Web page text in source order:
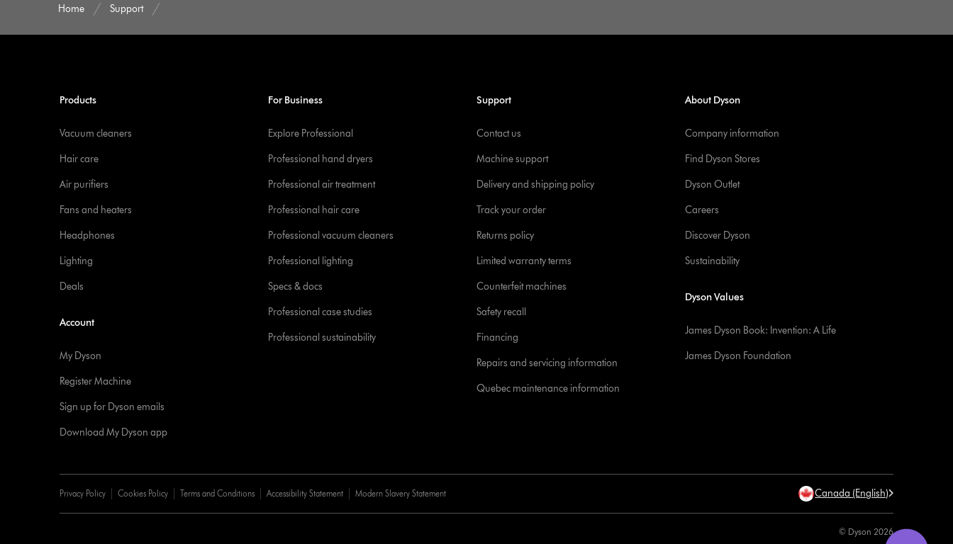
Home Support
Products
Vacuum cleaners
Hair care
Air purifiers
Fans and heaters
Headphones
Lighting
Deals
Account
My Dyson
Register Machine
Sign up for Dyson emails
Download My Dyson app
For Business
Explore Professional
Professional hand dryers
Professional air treatment
Professional hair care
Professional vacuum cleaners
Professional lighting
Specs & docs
Professional case studies
Professional sustainability
Support
Contact us
Machine support
Delivery and shipping policy
Track your order
Returns policy
Limited warranty terms
Counterfeit machines
Safety recall
Financing
Repairs and servicing information
Quebec maintenance information
About Dyson
Company information
Find Dyson Stores
Dyson Outlet
Careers
Discover Dyson
Sustainability
Dyson Values
James Dyson Book: Invention: A Life
James Dyson Foundation
Privacy Policy Cookies Policy Terms and Conditions Accessibility Statement Modern Slavery Statement Canada (English)
© Dyson 2026